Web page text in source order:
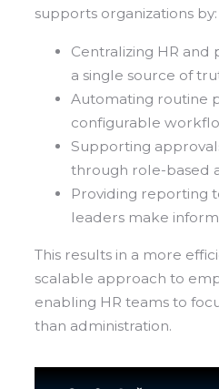
supports organizations by:
Centralizing HR
a single source of
Automating routine
configurable
Supporting
through role-based
Providing reporting
leaders make
This results in a more
scalable approach to
enabling HR teams to
than administration.